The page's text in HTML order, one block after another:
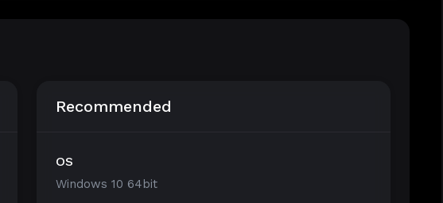
Recommended
OS
Windows 10 64bit